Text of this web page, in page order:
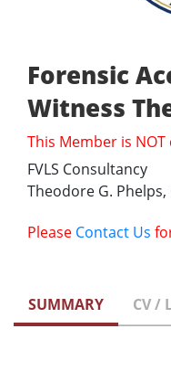
Forensic
Witness
This Member is
FVLS Consultancy
Theodore G. Phelps,
Please Contact Us
SUMMARY CV /